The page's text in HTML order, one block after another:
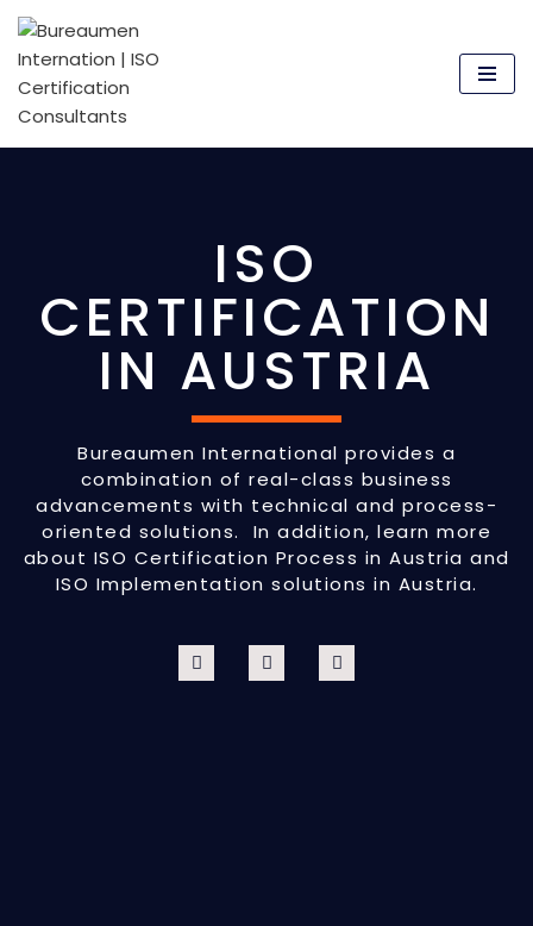
Skip
to
content
ISO
CERTIFICATION
IN AUSTRIA
Bureaumen International provides a
combination of real-class business
advancements with technical and process-
oriented solutions. In addition, learn more
about ISO Certification Process in Austria and
ISO Implementation solutions in Austria.